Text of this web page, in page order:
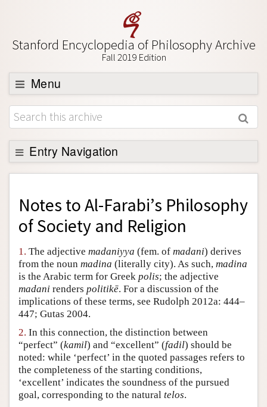
Stanford Encyclopedia of Philosophy Archive
Fall 2019 Edition
Menu
Browse
About
Support SEP
Entry Navigation
Back to Entry
Entry Contents
Entry Bibliography
Friends PDF Preview
Author and Citation Info
Notes toAl-Farabi’s Philosophy
of Society and Religion
1. The adjective madaniyya (fem. of madani) derives
from the noun madina (literally city). As such, madina
is the Arabic term for Greek polis; the adjective
madani renders politikē. For a discussion of the
implications of these terms, see Rudolph 2012a: 444–
447; Gutas 2004.
2. In this connection, the distinction between
“perfect” (kamil) and “excellent” (fadil) should be
noted: while ‘perfect’ in the quoted passages refers to
the completeness of the starting conditions,
‘excellent’ indicates the soundness of the pursued
goal, corresponding to the natural telos.